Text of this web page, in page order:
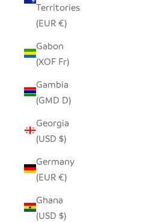
Territories
(EUR €)
Gabon
(XOF Fr)
Gambia
(GMD D)
Georgia
(USD $)
Germany
(EUR €)
Ghana
(USD $)